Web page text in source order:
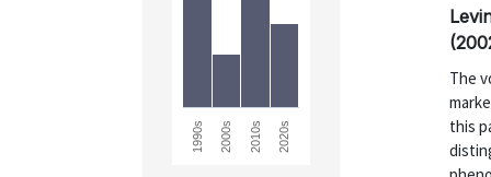
The
this
1990s 2000s 2010s 2020s